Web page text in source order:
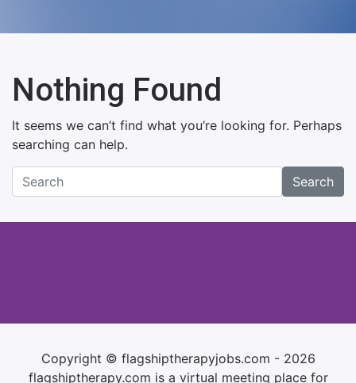
Nothing Found
It seems we can’t find what you’re looking for. Perhaps
searching can help.
Search
Copyright © flagshiptherapyjobs.com - 2026
flagshiptherapy.com is a virtual meeting place for